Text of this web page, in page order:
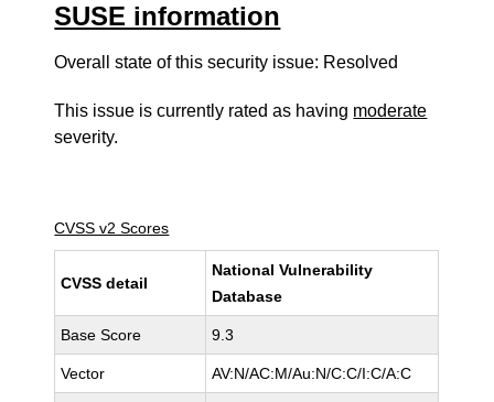
SUSE information
Overall state of this security issue: Resolved
This issue is currently rated as having moderate
severity.
CVSS v2 Scores
CVSS detail
National Vulnerability
Database
Base Score 9.3
Vector AV:N/AC:M/Au:N/C:C/I:C/A:C